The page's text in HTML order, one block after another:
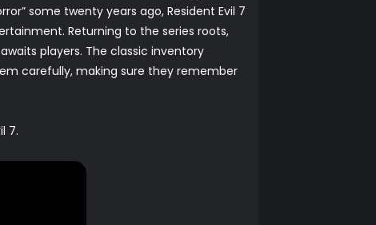
some twenty years ago, Resident Evil 7
Returning to the series roots,
players. The classic inventory
carefully, making sure they remember
7.